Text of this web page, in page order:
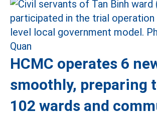
HCMC operates 6
smoothly, preparing
102 wards and